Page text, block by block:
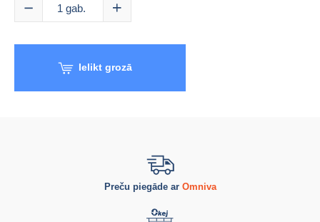
1 gab.
Ielikt grozā
Preču piegāde ar Omniva